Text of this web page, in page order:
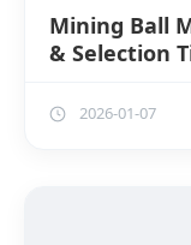
Mining Ball
& Selection
2026-01-07